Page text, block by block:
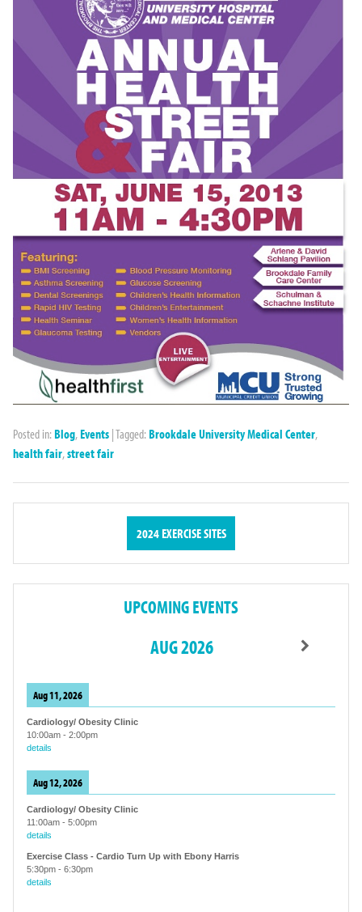
Posted in: Blog, Events |Tagged: Brookdale University Medical Center,
health fair,street fair
2024 EXERCISE SITES
UPCOMING EVENTS
AUG 2026
Aug 11, 2026
Cardiology/ Obesity Clinic
10:00am - 2:00pm
details
Aug 12, 2026
Cardiology/ Obesity Clinic
11:00am - 5:00pm
details
Exercise Class - Cardio Turn Up with Ebony Harris
5:30pm - 6:30pm
details